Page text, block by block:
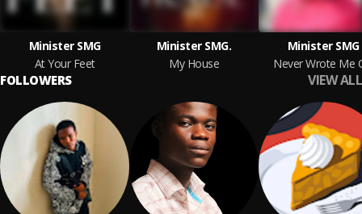
Minister SMG
At Your Feet
Minister SMG.
My House
Minister SMG
Never Wrote Me
FOLLOWERS VIEW ALL